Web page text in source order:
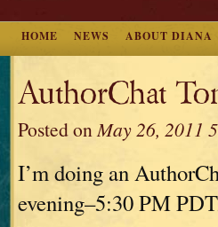
HOME NEWS ABOUT DIANA
AuthorChat
Posted onMay 26, 2011
I’m doing an
evening–5:30 PM